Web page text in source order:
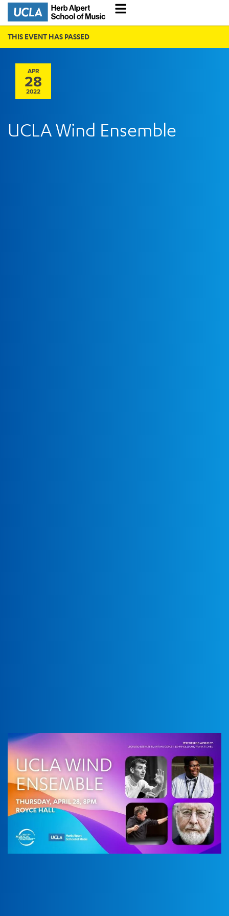
THIS EVENT HAS PASSED
APR
28
2022
UCLA Wind Ensemble